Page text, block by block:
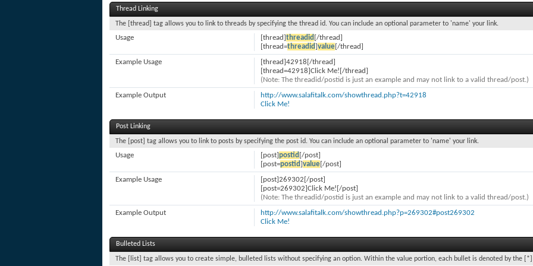
Thread Linking
The [thread] tag allows you to link to threads by specifying the thread id. You can include an optional parameter to 'name' your link.
[thread]threadid [/thread]
[thread=threadid]value[/thread]
Usage
[thread]42918[/thread]
[thread=42918]Click Me![/thread]
(Note: The threadid/postid is just an example and may not link to a valid thread/post.)
Example Usage
http://www.salafitalk.com/showthread.php?t=42918
Click Me!
Example Output
Post Linking
The [post] tag allows you to link to posts by specifying the post id. You can include an optional parameter to 'name' your link.
[post]postid [/post]
[post=postid]value[/post]
Usage
[post]269302[/post]
[post=269302]Click Me![/post]
(Note: The threadid/postid is just an example and may not link to a valid thread/post.)
Example Usage
http://www.salafitalk.com/showthread.php?p=269302#post269302
Click Me!
Example Output
Bulleted Lists
The [list] tag allows you to create simple, bulleted lists without specifying an option. Within the value portion, each bullet is denoted by the